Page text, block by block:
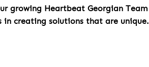
growing Heartbeat Georgian Team
creating solutions that are unique.